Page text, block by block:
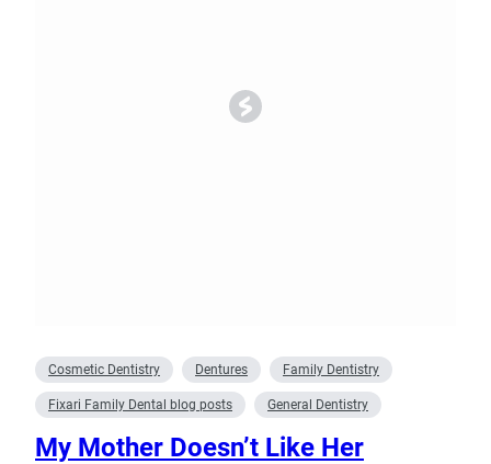
Cosmetic Dentistry Dentures Family Dentistry
Fixari Family Dental blog posts General Dentistry
My Mother Doesn’t Like Her